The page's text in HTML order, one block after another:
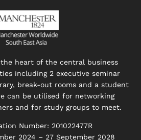
heart of the central business
including 2 executive seminar
break-out rooms and a student
can be utilised for networking
and for study groups to meet.
Number: 201022477R
2024 – 27 September 2028